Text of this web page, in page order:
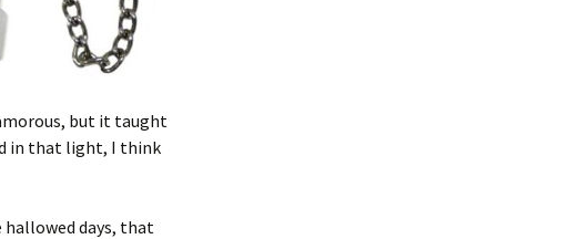
but it taught
in that light, I think
days, that